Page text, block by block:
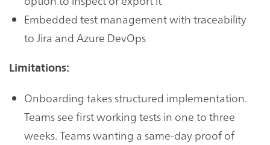
Embedded test management with traceability
to Jira and Azure DevOps
Limitations:
Onboarding takes structured implementation.
Teams see first working tests in one to three
weeks. Teams wanting a same-day proof of